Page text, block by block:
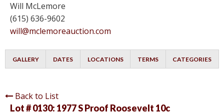
Will McLemore
(615) 636-9602
will@mclemoreauction.com
GALLERY DATES LOCATIONS TERMS CATEGORIES
Back to List
Lot # 0130: 1977 S Proof Roosevelt 10c